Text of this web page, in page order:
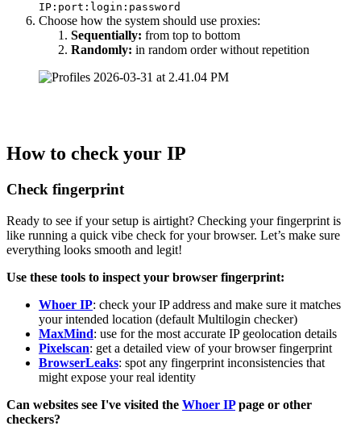
IP:port:login:password
Choose how the system should use proxies:
Sequentially: from top to bottom
Randomly: in random order without repetition
How to check your IP
Check fingerprint
Ready to see if your setup is airtight? Checking your fingerprint is
like running a quick vibe check for your browser. Let’s make sure
everything looks smooth and legit!
Use these tools to inspect your browser fingerprint:
Whoer IP: check your IP address and make sure it matches
your intended location (default Multilogin checker)
MaxMind: use for the most accurate IP geolocation details
Pixelscan: get a detailed view of your browser fingerprint
BrowserLeaks: spot any fingerprint inconsistencies that
might expose your real identity
Can websites see I've visited the Whoer IPpage or other
checkers?